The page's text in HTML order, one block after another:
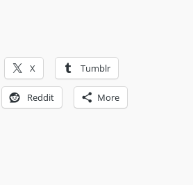
X Tumblr
Reddit More